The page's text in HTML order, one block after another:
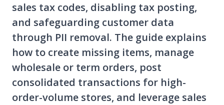
sales tax codes, disabling tax posting,
and safeguarding customer data
through PII removal. The guide explains
how to create missing items, manage
wholesale or term orders, post
consolidated transactions for high-
order-volume stores, and leverage sales